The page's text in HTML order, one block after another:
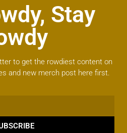
Stay
to get the rowdiest content on
and new merch post here first.